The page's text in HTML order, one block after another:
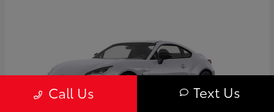
Call Us Text Us